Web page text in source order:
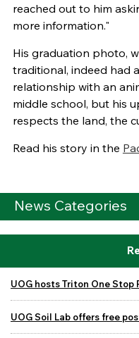
reached out to him
more information."
His graduation photo,
traditional, indeed had
relationship with an
middle school, but his
respects the land, the
Read his story in the
News Categories
UOG hosts Triton One
UOG Soil Lab offers free